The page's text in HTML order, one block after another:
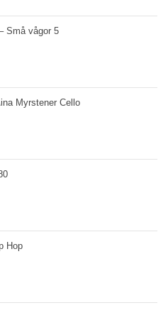
Små vågor 5
Myrstener Cello
Hop